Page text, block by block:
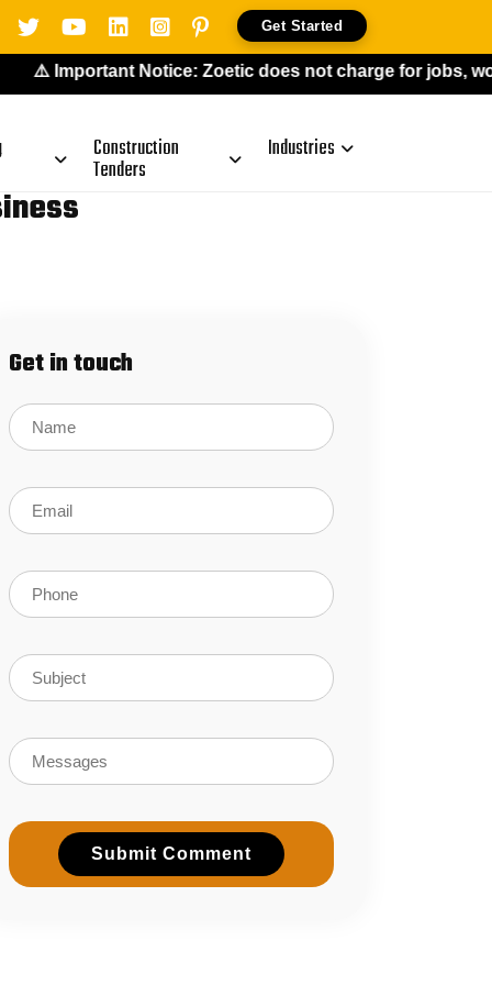
Get Started
⚠️ Important Notice: Zoetic does not charge for jobs,
Construction
Tenders
Industries
Get in touch
Submit Comment